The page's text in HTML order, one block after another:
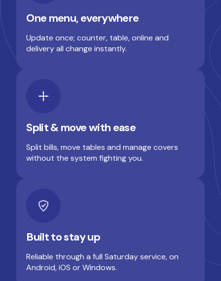
One menu, everywhere
Update once; counter, table, online and
delivery all change instantly.
Split & move with ease
Split bills, move tables and manage covers
without the system fighting you.
Built to stay up
Reliable through a full Saturday service, on
Android, iOS or Windows.